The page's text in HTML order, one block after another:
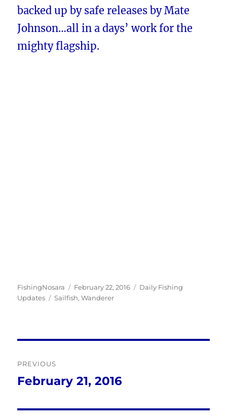
backed up by safe releases by Mate
Johnson…all in a days’ work for the
mighty flagship.
Author
FishingNosara
Posted
on
February 22, 2016 Categories
Daily Fishing
Updates
Tags
Sailfish,Wanderer
navigation
PREVIOUS
Previous
February 21, 2016